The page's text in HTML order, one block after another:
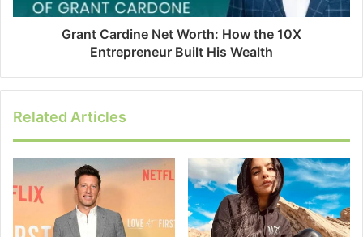
Grant Cardine Net Worth: How the 10X
Entrepreneur Built His Wealth
Related Articles